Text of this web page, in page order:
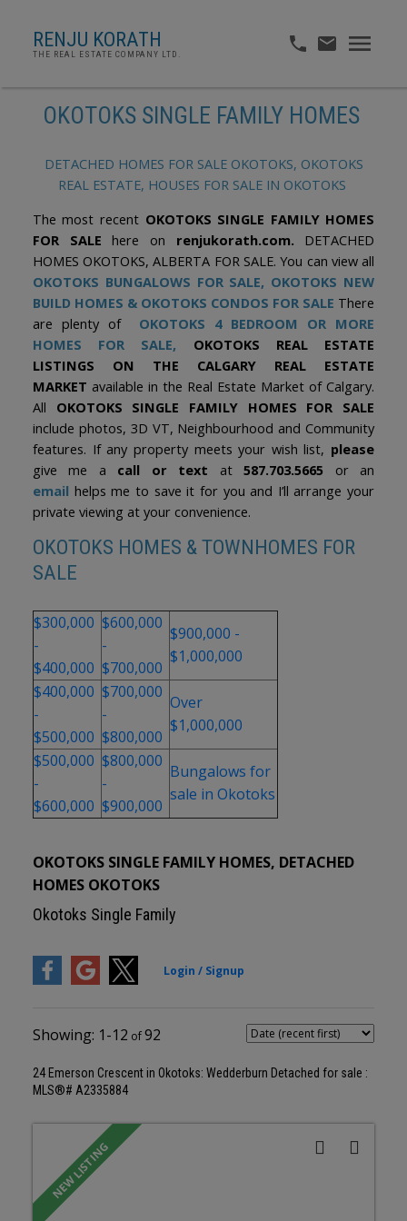
RENJU KORATH
THE REAL ESTATE COMPANY LTD.
OKOTOKS SINGLE FAMILY HOMES
DETACHED HOMES FOR SALE OKOTOKS, OKOTOKS
REAL ESTATE, HOUSES FOR SALE IN OKOTOKS
The most recent OKOTOKS SINGLE FAMILY HOMES
FOR SALE here on renjukorath.com. DETACHED
HOMES OKOTOKS, ALBERTA FOR SALE. You can view all
OKOTOKS BUNGALOWS FOR SALE, OKOTOKS NEW
BUILD HOMES & OKOTOKS CONDOS FOR SALE There
are plenty of OKOTOKS 4 BEDROOM OR MORE
HOMES FOR SALE, OKOTOKS REAL ESTATE
LISTINGS ON THE CALGARY REAL ESTATE
MARKET available in the Real Estate Market of Calgary.
All OKOTOKS SINGLE FAMILY HOMES FOR SALE
include photos, 3D VT, Neighbourhood and Community
features. If any property meets your wish list, please
give me a call or text at587.703.5665 or an
email helps me to save it for you and I’ll arrange your
private viewing at your convenience.
OKOTOKS HOMES & TOWNHOMES FOR
SALE
$300,000
-
$400,000
$600,000
-
$700,000
$900,000 -
$1,000,000
$400,000
-
$500,000
$700,000
-
$800,000
Over
$1,000,000
$500,000
-
$600,000
$800,000
-
$900,000
Bungalows for
sale in Okotoks
OKOTOKS SINGLE FAMILY HOMES, DETACHED
HOMES OKOTOKS
Okotoks Single Family
1-12 92
24 Emerson Crescent in Okotoks: Wedderburn Detached for sale :
MLS®# A2335884